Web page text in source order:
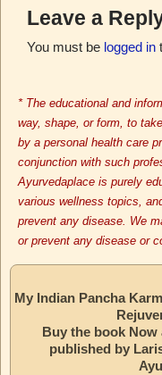
Leave a
You must be logged in
* The educational and
way, shape, or form, to
by a personal health care
conjunction with such
Ayurvedaplace is purely
various wellness topics,
prevent any disease. We
or prevent any disease or
My Indian Pancha
Buy the book Now
published by